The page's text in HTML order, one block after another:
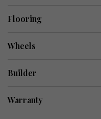
Flooring
Wheels
Builder
Warranty